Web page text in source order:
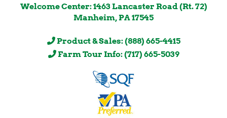
Welcome Center: 1463 Lancaster Road (Rt. 72)
Manheim, PA 17545
Product & Sales: (888) 665-4415
Farm Tour Info: (717) 665-5039